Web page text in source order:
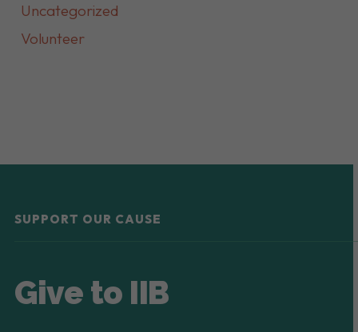
Uncategorized
Volunteer
SUPPORT OUR CAUSE
Give to IIB